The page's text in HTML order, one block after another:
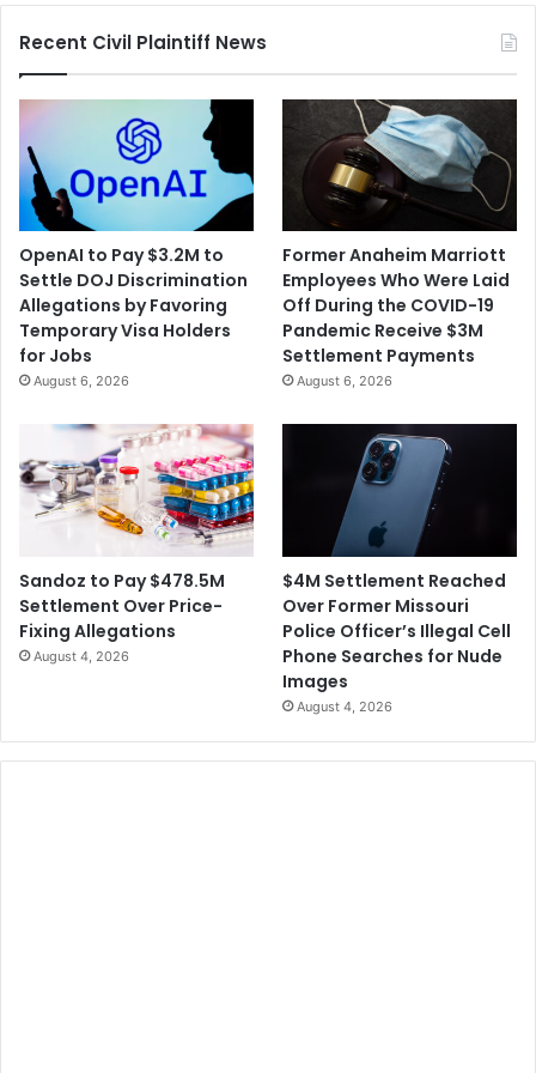
For
Gaza”
Recent Civil Plaintiff News
OpenAI to Pay $3.2M to
Settle DOJ Discrimination
Allegations by Favoring
Temporary Visa Holders
for Jobs
August 6, 2026
Former Anaheim Marriott
Employees Who Were Laid
Off During the COVID-19
Pandemic Receive $3M
Settlement Payments
August 6, 2026
Sandoz to Pay $478.5M
Settlement Over Price-
Fixing Allegations
August 4, 2026
$4M Settlement Reached
Over Former Missouri
Police Officer’s Illegal Cell
Phone Searches for Nude
Images
August 4, 2026